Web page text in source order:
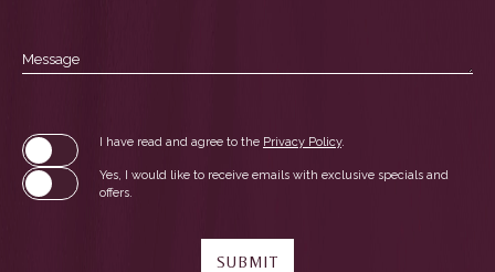
Message
I have read and agree to the Privacy Policy.
Yes, I would like to receive emails with exclusive specials and
offers.
SUBMIT